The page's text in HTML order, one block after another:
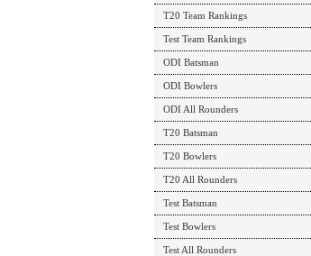
T20 Team Rankings
Test Team Rankings
ODI Batsman
ODI Bowlers
ODI All Rounders
T20 Batsman
T20 Bowlers
T20 All Rounders
Test Batsman
Test Bowlers
Test All Rounders